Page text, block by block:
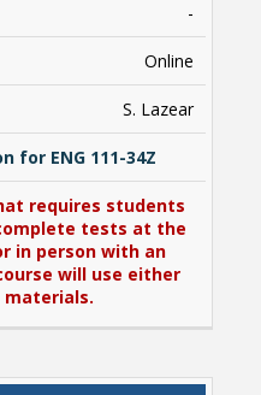
-
Online
S. Lazear
for ENG 111-34Z
requires students
tests at the
in person with an
will use either
materials.